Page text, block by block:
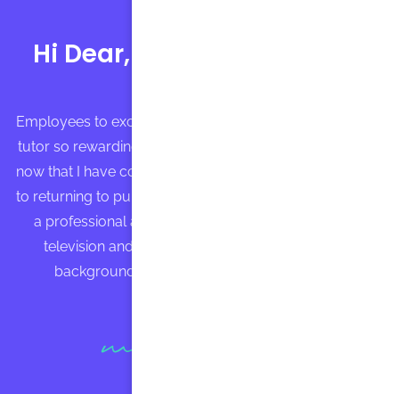
Hi Dear, my name is Bruce
Employees to excellence and found my experience as a
tutor so rewarding that I found my way back to tutoring
now that I have completed my MBA. Immvediately prior
to returning to pursue my graduate degree, I worked as
a professional actress in Los Angeles, appearing in
television and commercials regularly. My acting
background has informed my teaching style